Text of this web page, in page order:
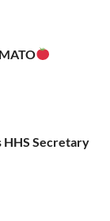
HHS Secretary